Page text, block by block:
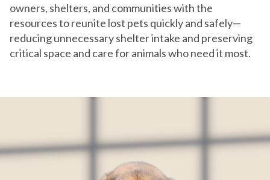
owners, shelters, and communities with the
resources to reunite lost pets quickly and safely—
reducing unnecessary shelter intake and preserving
critical space and care for animals who need it most.